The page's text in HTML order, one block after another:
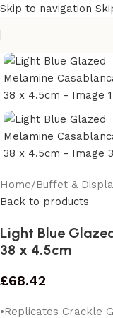
Skip to navigation
Home/Buffet &
Back to products
Light Blue
38 x 4.5cm
£68.42
•Replicates Crackle